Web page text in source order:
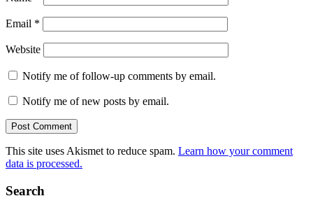
Email *
Website
Notify me of follow-up comments by email.
Notify me of new posts by email.
This site uses Akismet to reduce spam. Learn how your comment
data is processed.
Search